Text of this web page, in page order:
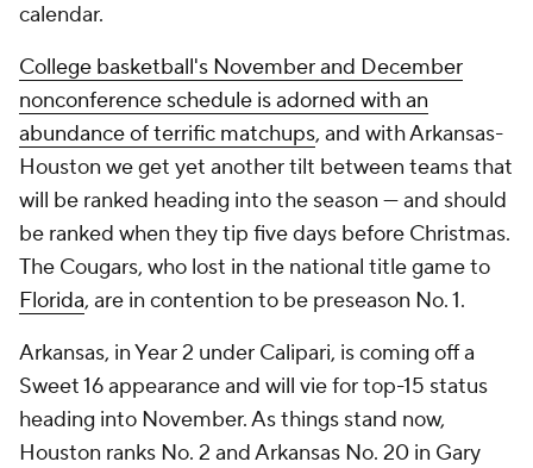
calendar.
College basketball's November and December
nonconference schedule is adorned with an
abundance of terrific matchups, and with Arkansas-
Houston we get yet another tilt between teams that
will be ranked heading into the season — and should
be ranked when they tip five days before Christmas.
The Cougars, who lost in the national title game to
Florida, are in contention to be preseason No. 1.
Arkansas, in Year 2 under Calipari, is coming off a
Sweet 16 appearance and will vie for top-15 status
heading into November. As things stand now,
Houston ranks No. 2 and Arkansas No. 20 in Gary